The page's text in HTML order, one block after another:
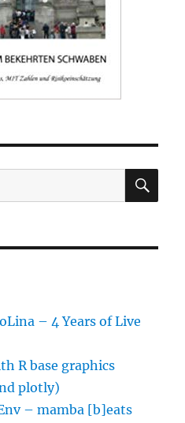
– 4 Years of Live
R base graphics
plotly)
– mamba [b]eats